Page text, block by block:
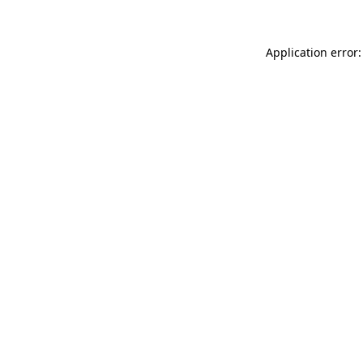
Application